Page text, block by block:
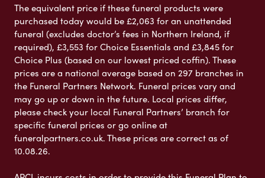
The equivalent price if these funeral products were
purchased today would be £2,063 for an unattended
funeral (excludes doctor’s fees in Northern Ireland, if
required), £3,553 for Choice Essentials and £3,845 for
Choice Plus (based on our lowest priced coffin). These
prices are a national average based on 297 branches in
the Funeral Partners Network. Funeral prices vary and
may go up or down in the future. Local prices differ,
please check your local Funeral Partners’ branch for
specific funeral prices or go online at
funeralpartners.co.uk. These prices are correct as of
10.08.26.